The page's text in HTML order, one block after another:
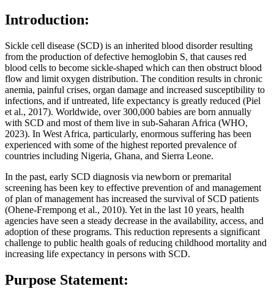
Introduction:
Sickle cell disease (SCD) is an inherited blood disorder resulting
from the production of defective hemoglobin S, that causes red
blood cells to become sickle-shaped which can then obstruct blood
flow and limit oxygen distribution. The condition results in chronic
anemia, painful crises, organ damage and increased susceptibility to
infections, and if untreated, life expectancy is greatly reduced (Piel
et al., 2017). Worldwide, over 300,000 babies are born annually
with SCD and most of them live in sub-Saharan Africa (WHO,
2023). In West Africa, particularly, enormous suffering has been
experienced with some of the highest reported prevalence of
countries including Nigeria, Ghana, and Sierra Leone.
In the past, early SCD diagnosis via newborn or premarital
screening has been key to effective prevention of and management
of plan of management has increased the survival of SCD patients
(Ohene-Frempong et al., 2010). Yet in the last 10 years, health
agencies have seen a steady decrease in the availability, access, and
adoption of these programs. This reduction represents a significant
challenge to public health goals of reducing childhood mortality and
increasing life expectancy in persons with SCD.
Purpose Statement: